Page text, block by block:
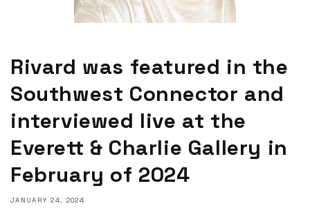
Rivard was featured in the
Southwest Connector and
interviewed live at the
Everett & Charlie Gallery in
February of 2024
JANUARY 24, 2024